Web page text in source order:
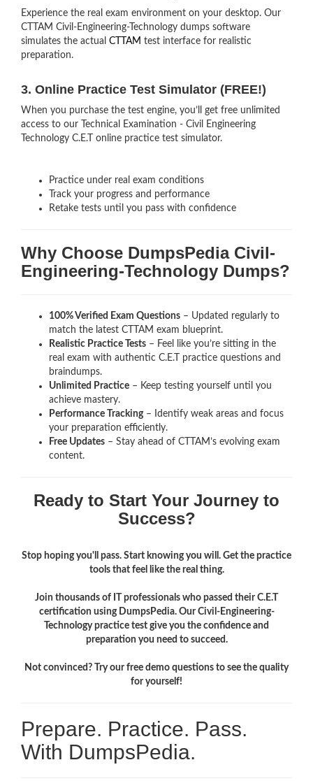
Experience the real exam environment on your desktop. Our
CTTAM Civil-Engineering-Technology dumps software
simulates the actual CTTAM test interface for realistic
preparation.
3. Online Practice Test Simulator (FREE!)
When you purchase the test engine, you’ll get free unlimited
access to our Technical Examination - Civil Engineering
Technology C.E.T online practice test simulator.
Practice under real exam conditions
Track your progress and performance
Retake tests until you pass with confidence
Why Choose DumpsPedia Civil-
Engineering-Technology Dumps?
100% Verified Exam Questions – Updated regularly to
match the latest CTTAM exam blueprint.
Realistic Practice Tests – Feel like you’re sitting in the
real exam with authentic C.E.T practice questions and
braindumps.
Unlimited Practice – Keep testing yourself until you
achieve mastery.
Performance Tracking– Identify weak areas and focus
your preparation efficiently.
Free Updates – Stay ahead of CTTAM’s evolving exam
content.
Ready to Start Your Journey to
Success?
Stop hoping you'll pass. Start knowing you will. Get the practice
tools that feel like the real thing.
Join thousands of IT professionals who passed their C.E.T
certification using DumpsPedia. Our Civil-Engineering-
Technology practice test give you the confidence and
preparation you need to succeed.
Not convinced? Try our free demo questions to see the quality
for yourself!
Prepare. Practice. Pass.
With DumpsPedia.